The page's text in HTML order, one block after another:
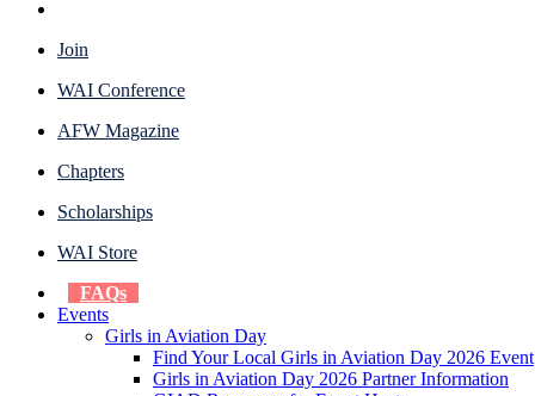
Join
WAI Conference
AFW Magazine
Chapters
Scholarships
WAI Store
FAQs
Events
Girls in Aviation Day
Find Your Local Girls in Aviation Day 2026 Event
Girls in Aviation Day 2026 Partner Information